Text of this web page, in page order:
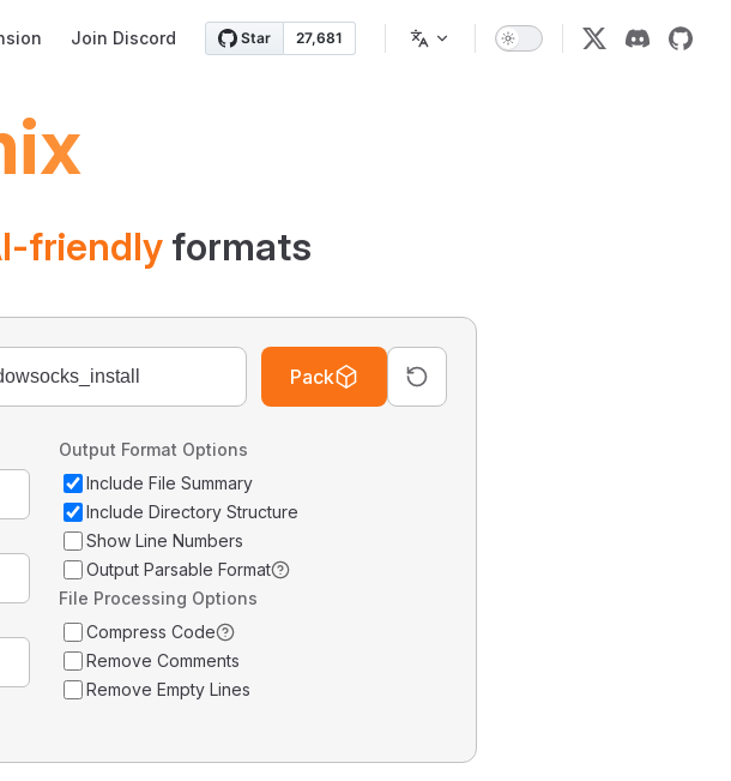
Join Discord
friendly formats
Pack
Output Format Options
Include File Summary
Include Directory Structure
Show Line Numbers
Output Parsable Format
File Processing Options
Compress Code
Remove Comments
Remove Empty Lines